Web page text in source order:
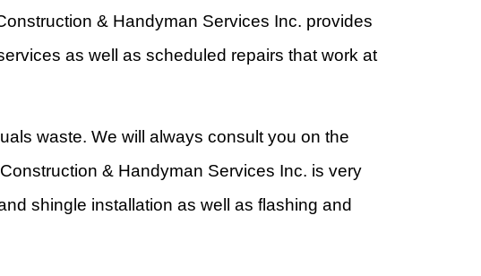
& Handyman Services Inc. provides
as well as scheduled repairs that work at
waste. We will always consult you on the
& Handyman Services Inc. is very
shingle installation as well as flashing and